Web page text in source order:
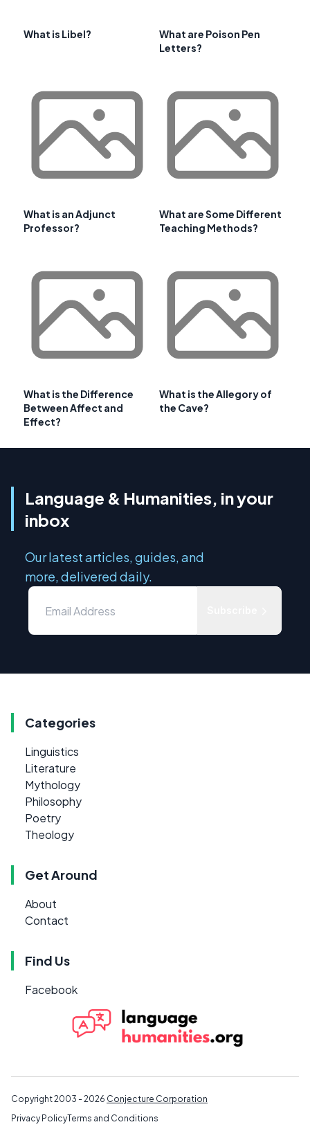
What is Libel?
What are Poison Pen
Letters?
What is an Adjunct
Professor?
What are Some Different
Teaching Methods?
What is the Difference
Between Affect and
Effect?
What is the Allegory of
the Cave?
Language & Humanities, in your
inbox
Our latest articles, guides, and
more, delivered daily.
Categories
Linguistics
Literature
Mythology
Philosophy
Poetry
Theology
Get Around
About
Contact
Find Us
Facebook
Copyright 2003 - 2026 Conjecture Corporation
Privacy PolicyTerms and Conditions